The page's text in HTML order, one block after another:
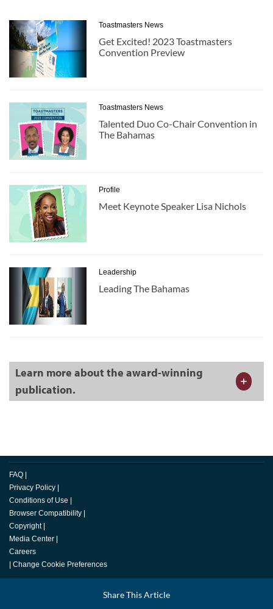
Toastmasters News
Get Excited! 2023 Toastmasters
Convention Preview
Toastmasters News
Talented Duo Co-Chair Convention in
The Bahamas
Profile
Meet Keynote Speaker Lisa Nichols
Leadership
Leading The Bahamas
Twitter LinkedIn
Share This Article
Learn more about the award-winning
publication.
FAQ
Privacy Policy
Conditions of Use
Browser Compatibility
Copyright
Media Center
Careers
Change Cookie Preferences